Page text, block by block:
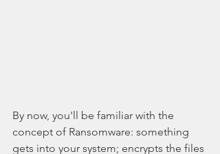
By now, you'll be familiar with the
concept of Ransomware: something
gets into your system; encrypts the files